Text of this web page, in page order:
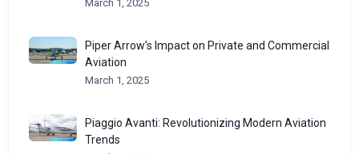
March 1, 2025
Piper Arrow’s Impact on Private and Commercial
Aviation
March 1, 2025
Piaggio Avanti: Revolutionizing Modern Aviation
Trends